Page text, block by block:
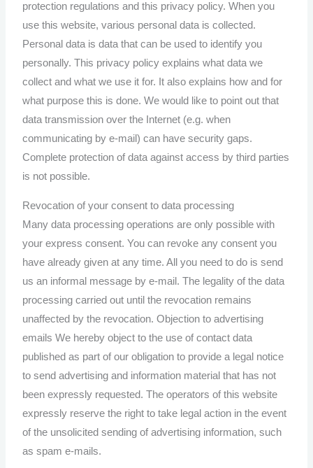
protection regulations and this privacy policy. When you
use this website, various personal data is collected.
Personal data is data that can be used to identify you
personally. This privacy policy explains what data we
collect and what we use it for. It also explains how and for
what purpose this is done. We would like to point out that
data transmission over the Internet (e.g. when
communicating by e-mail) can have security gaps.
Complete protection of data against access by third parties
is not possible.
Revocation of your consent to data processing
Many data processing operations are only possible with
your express consent. You can revoke any consent you
have already given at any time. All you need to do is send
us an informal message by e-mail. The legality of the data
processing carried out until the revocation remains
unaffected by the revocation. Objection to advertising
emails We hereby object to the use of contact data
published as part of our obligation to provide a legal notice
to send advertising and information material that has not
been expressly requested. The operators of this website
expressly reserve the right to take legal action in the event
of the unsolicited sending of advertising information, such
as spam e-mails.